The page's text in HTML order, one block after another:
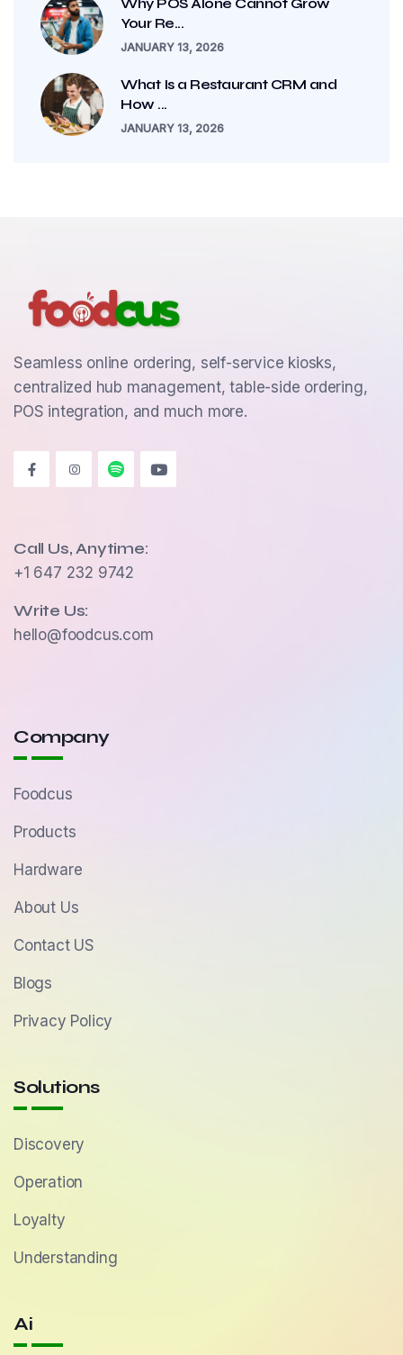
Your Re...
JANUARY 13, 2026
What Is a Restaurant CRM and
How ...
JANUARY 13, 2026
Seamless online ordering, self-service kiosks,
centralized hub management, table-side ordering,
POS integration, and much more.
Call Us, Anytime:
+1 647 232 9742
Write Us:
hello@foodcus.com
Company
Foodcus
Products
Hardware
About Us
Contact US
Blogs
Privacy Policy
Solutions
Discovery
Operation
Loyalty
Understanding
Ai